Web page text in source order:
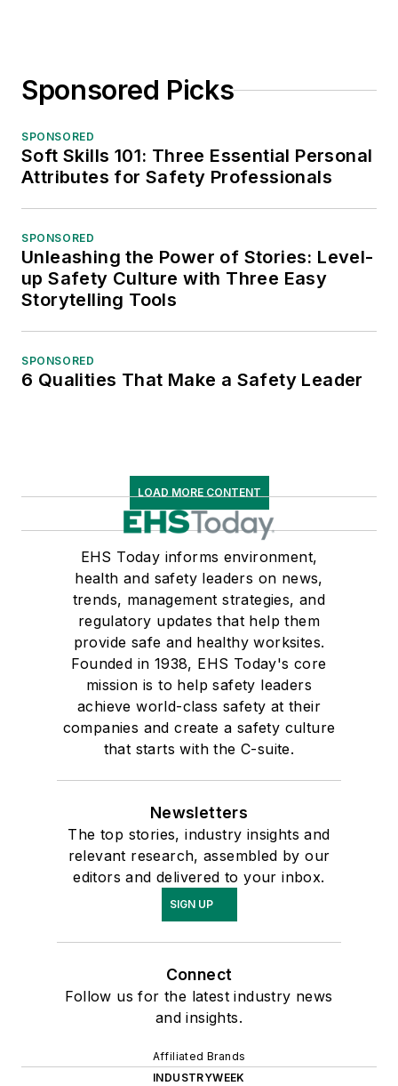
Sponsored Picks
SPONSORED
Soft Skills 101: Three Essential Personal
Attributes for Safety Professionals
SPONSORED
Unleashing the Power of Stories: Level-
up Safety Culture with Three Easy
Storytelling Tools
SPONSORED
6 Qualities That Make a Safety Leader
LOAD MORE CONTENT
EHS Today informs environment,
health and safety leaders on news,
trends, management strategies, and
regulatory updates that help them
provide safe and healthy worksites.
Founded in 1938, EHS Today's core
mission is to help safety leaders
achieve world-class safety at their
companies and create a safety culture
that starts with the C-suite.
Newsletters
The top stories, industry insights and
relevant research, assembled by our
editors and delivered to your inbox.
SIGN UP
Connect
Follow us for the latest industry news
and insights.
Affiliated Brands
INDUSTRYWEEK